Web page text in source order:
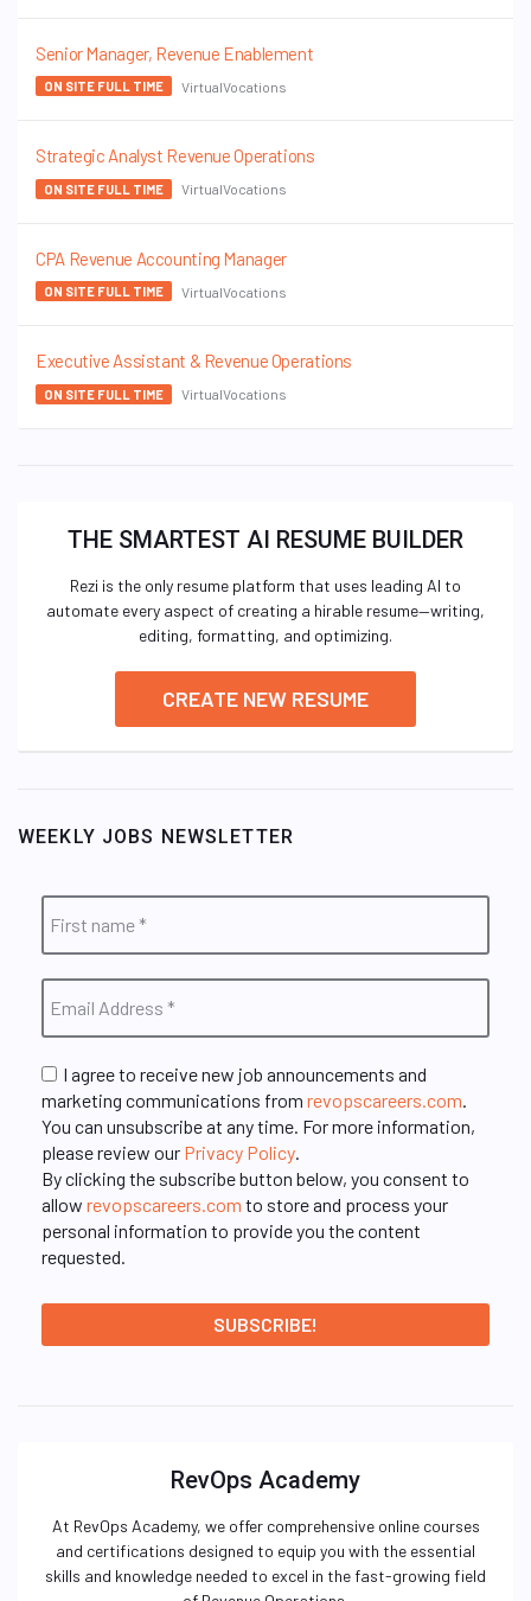
Senior Manager, Revenue Enablement
ON SITE FULL TIME VirtualVocations
Strategic Analyst Revenue Operations
ON SITE FULL TIME VirtualVocations
CPA Revenue Accounting Manager
ON SITE FULL TIME VirtualVocations
Executive Assistant & Revenue Operations
ON SITE FULL TIME VirtualVocations
THE SMARTEST AI RESUME BUILDER
Rezi is the only resume platform that uses leading AI to
automate every aspect of creating a hirable resume—writing,
editing, formatting, and optimizing.
CREATE NEW RESUME
WEEKLY JOBS NEWSLETTER
I agree to receive new job announcements and
marketing communications from revopscareers.com
You can unsubscribe at any time. For more information,
please review our Privacy Policy
By clicking the subscribe button below, you consent to
allow revopscareers.com to store and process your
personal information to provide you the content
requested.
RevOps Academy
At RevOps Academy, we offer comprehensive online courses
and certifications designed to equip you with the essential
skills and knowledge needed to excel in the fast-growing field